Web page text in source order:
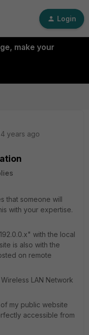
Login
make your
years ago
that someone will
with your expertise.
with the local
is also with the
on remote
LAN Network
my public website
accessible from